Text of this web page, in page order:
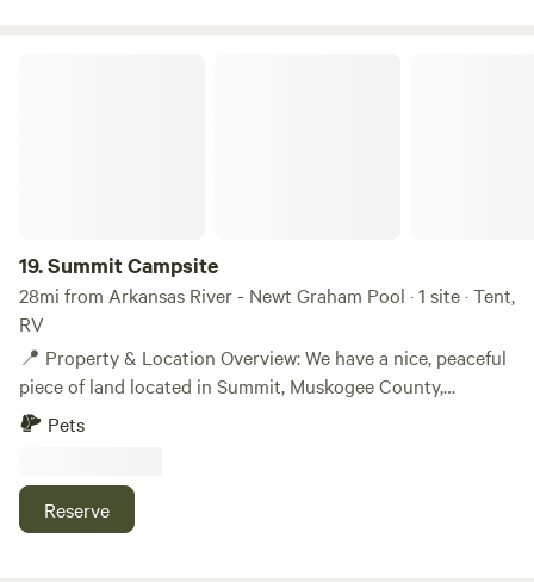
19.Summit Campsite
28mi from Arkansas River - Newt Graham Pool · 1 site · Tent,
RV
📍 Property & Location Overview: We have a nice, peaceful
piece of land located in Summit, Muskogee County,
Oklahoma, totaling 10,500 sq ft. The area is quiet and
Amenities: • 6 minutes from Creek Nation Casino • 13
minutes to Muskogee (city center / Muskogee County
Pets
Reserve